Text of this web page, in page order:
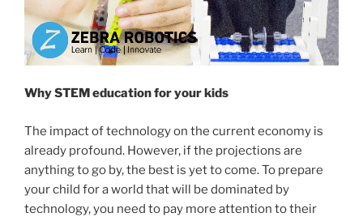
Why STEM education for your kids
The impact of technology on the current economy is
already profound. However, if the projections are
anything to go by, the best is yet to come. To prepare
your child for a world that will be dominated by
technology, you need to pay more attention to their